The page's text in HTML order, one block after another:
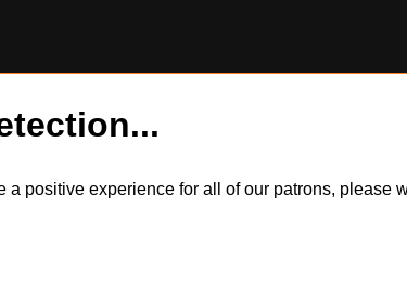
positive experience for all of our patrons,